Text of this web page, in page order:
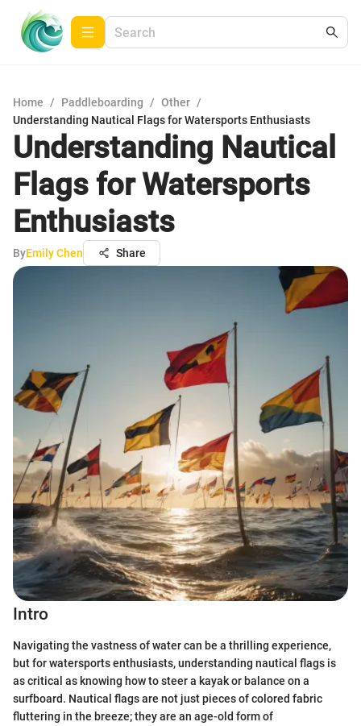
Home / Paddleboarding / Other /
Understanding Nautical Flags for Watersports Enthusiasts
Understanding Nautical
Flags for Watersports
Enthusiasts
ByEmily Chen Share
Intro
Navigating the vastness of water can be a thrilling experience,
but for watersports enthusiasts, understanding nautical flags is
as critical as knowing how to steer a kayak or balance on a
surfboard. Nautical flags are not just pieces of colored fabric
fluttering in the breeze; they are an age-old form of